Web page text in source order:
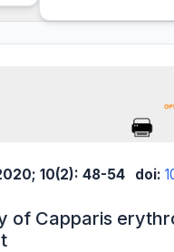
10(2): 48-54 doi:
of Capparis